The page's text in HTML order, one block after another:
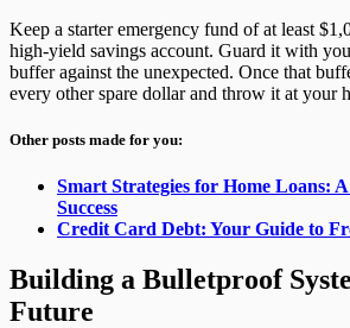
Keep a starter emergency fund of at least
high-yield savings account. Guard it with
buffer against the unexpected. Once that
every other spare dollar and throw it at your
Other posts made for you:
Smart Strategies for Home Loans:
Success
Credit Card Debt: Your Guide to
Building a Bulletproof
Future